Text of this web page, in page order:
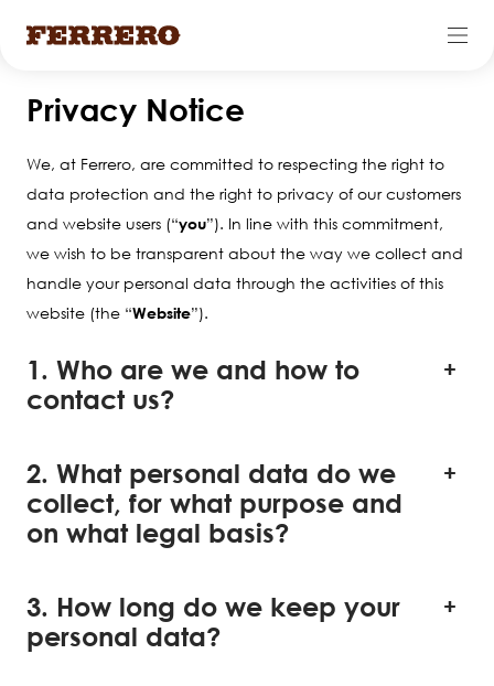
content
Privacy Notice
We, at Ferrero, are committed to respecting the right to
data protection and the right to privacy of our customers
and website users (“you”). In line with this commitment,
we wish to be transparent about the way we collect and
handle your personal data through the activities of this
website (the “Website”).
1. Who are we and how to
contact us?
2. What personal data do we
collect, for what purpose and
on what legal basis?
3. How long do we keep your
personal data?